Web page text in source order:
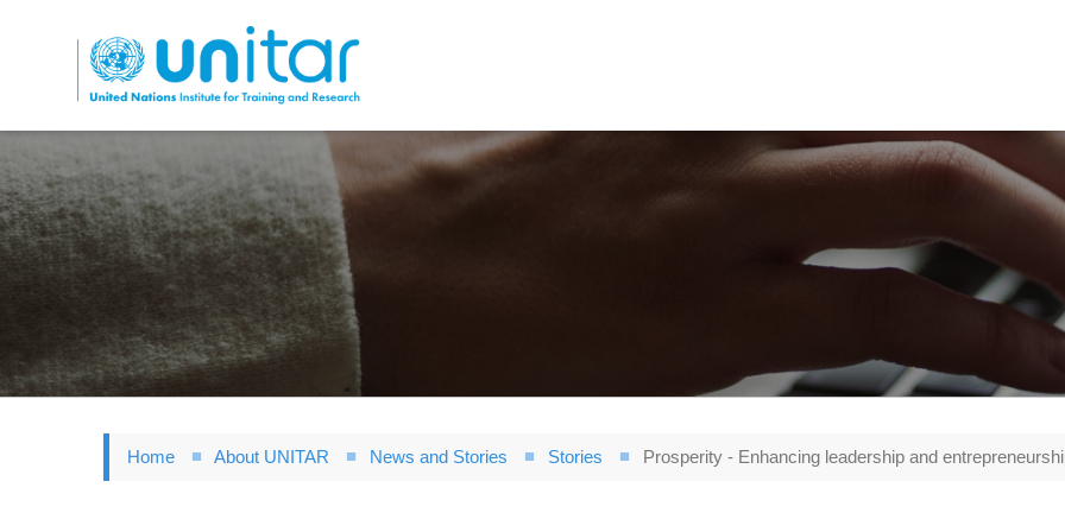
to
main
content
Home About UNITAR News and Stories Stories Prosperity - Enhancing leadership and